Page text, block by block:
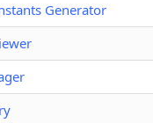
Generator